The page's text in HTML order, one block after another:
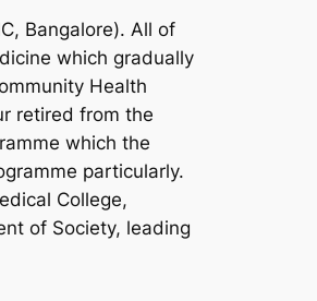
Bangalore). All of
which gradually
Health
retired from the
which the
particularly.
College,
of Society, leading